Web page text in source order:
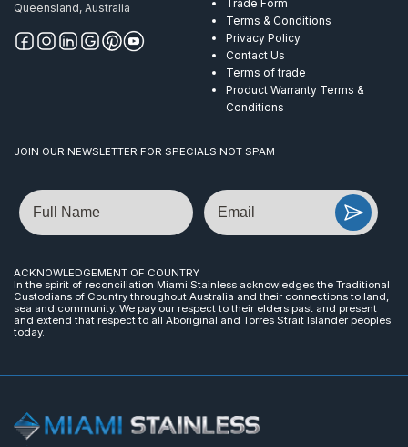
Queensland, Australia
Trade Form
Terms & Conditions
Privacy Policy
Contact Us
Terms of trade
Product Warranty Terms &
Conditions
JOIN OUR NEWSLETTER FOR SPECIALS NOT SPAM
Name Email
ACKNOWLEDGEMENT OF COUNTRY
In the spirit of reconciliation Miami Stainless acknowledges the Traditional
Custodians of Country throughout Australia and their connections to land,
sea and community. We pay our respect to their elders past and present
and extend that respect to all Aboriginal and Torres Strait Islander peoples
today.